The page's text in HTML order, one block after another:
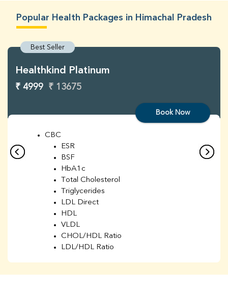
Popular Health Packages in Himachal Pradesh
Best Seller
Healthkind Platinum
₹ 4999 ₹ 13675
Book Now
CBC
ESR
BSF
HbA1c
Total Cholesterol
Triglycerides
LDL Direct
HDL
VLDL
CHOL/HDL Ratio
LDL/HDL Ratio